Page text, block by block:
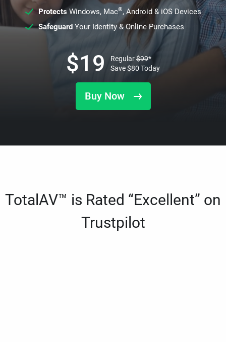
ProtectsWindows, Mac®, Android & iOS Devices
SafeguardYour Identity & Online Purchases
Buy Now
$19 Regular$99*
Save$80 Today
TotalAV™ is Rated “Excellent” on
Trustpilot